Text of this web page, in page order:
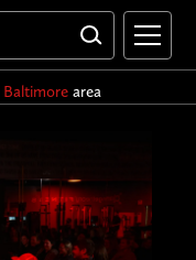
Baltimorearea